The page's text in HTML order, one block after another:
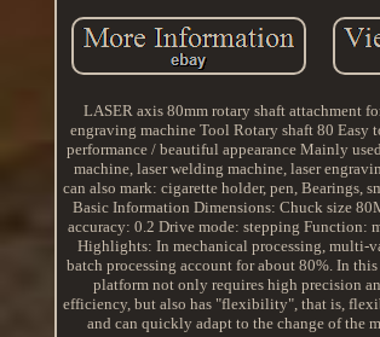
LASER axis 80mm rotary shaft attachment
engraving machine Tool Rotary shaft 80 Easy
performance / beautiful appearance Mainly
machine, laser welding machine, laser
can also mark: cigarette holder, pen, Bearings,
Basic Information Dimensions: Chuck size
accuracy: 0.2 Drive mode: stepping Function:
Highlights: In mechanical processing, multi-
batch processing account for about 80%. In
platform not only requires high precision
efficiency, but also has "flexibility", that is,
and can quickly adapt to the change of the